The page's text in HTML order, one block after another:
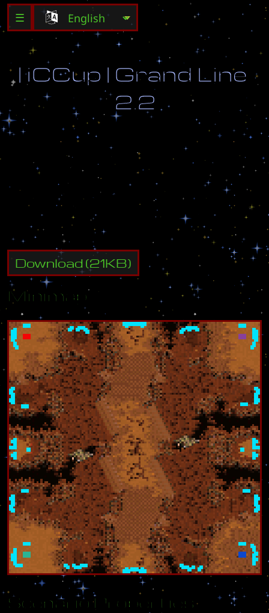
☰
|iCCup | Grand Line
2.2
t St 8 0
s
P
r t C
w c m d
Download(21KB)
Minimap
Scenario Properties